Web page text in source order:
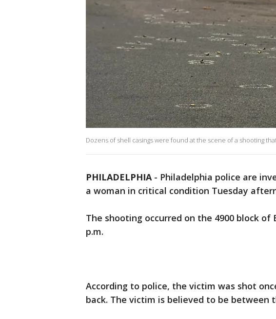
Dozens of shell casings were found at the scene of a shooting
PHILADELPHIA- Philadelphia police are
a woman in critical condition Tuesday
The shooting occurred on the 4900 block of
p.m.
According to police, the victim was shot
back. The victim is believed to be between